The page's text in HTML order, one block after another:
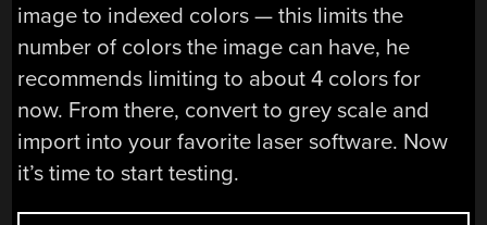
image to indexed colors — this limits the
number of colors the image can have, he
recommends limiting to about 4 colors for
now. From there, convert to grey scale and
import into your favorite laser software. Now
it’s time to start testing.